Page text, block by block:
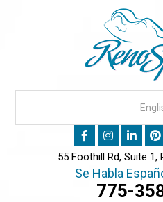
55 Foothill Rd, Suite 1,
Se Habla
775-